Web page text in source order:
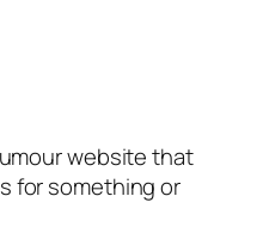
website that
for something or